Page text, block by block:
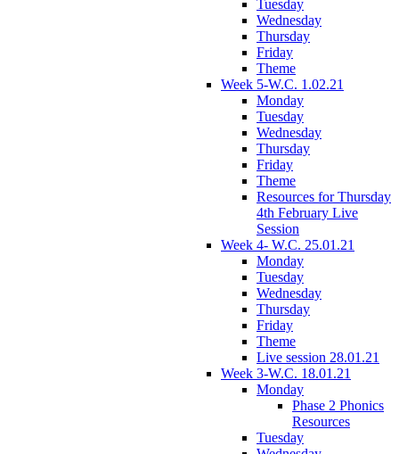
Tuesday
Wednesday
Thursday
Friday
Theme
Week 5-W.C. 1.02.21
Monday
Tuesday
Wednesday
Thursday
Friday
Theme
Resources for Thursday
4th February Live
Session
Week 4- W.C. 25.01.21
Monday
Tuesday
Wednesday
Thursday
Friday
Theme
Live session 28.01.21
Week 3-W.C. 18.01.21
Monday
Phase 2 Phonics
Resources
Tuesday